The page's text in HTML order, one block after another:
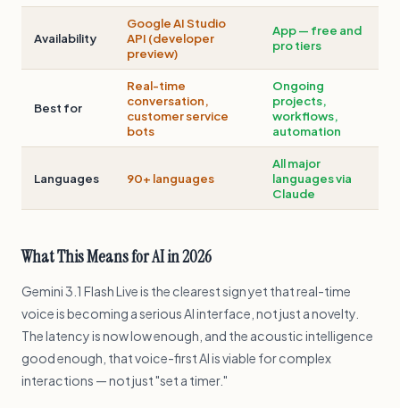
Availability
Google AI Studio
API (developer
preview)
App — free and
pro tiers
Best for
Real-time
conversation,
customer service
bots
Ongoing
projects,
workflows,
automation
Languages 90+ languages
All major
languages via
Claude
What This Means for AI in 2026
Gemini 3.1 Flash Live is the clearest sign yet that real-time
voice is becoming a serious AI interface, not just a novelty.
The latency is now low enough, and the acoustic intelligence
good enough, that voice-first AI is viable for complex
interactions — not just "set a timer."